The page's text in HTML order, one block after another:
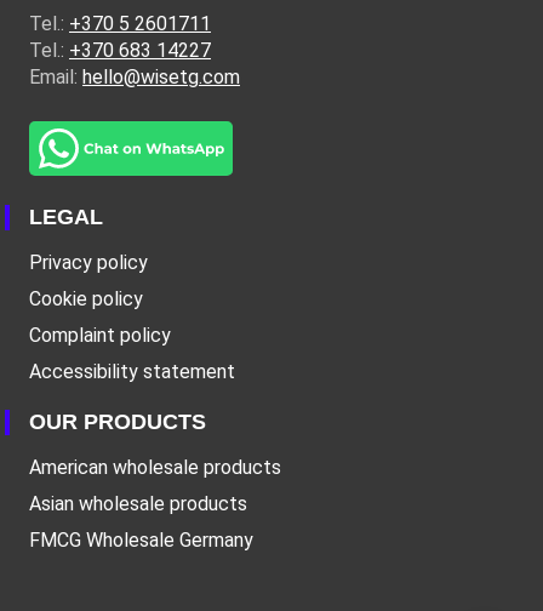
Tel.: +370 5 2601711
Tel.: +370 683 14227
Email: hello@wisetg.com
LEGAL
Privacy policy
Cookie policy
Complaint policy
Accessibility statement
OUR PRODUCTS
American wholesale products
Asian wholesale products
FMCG Wholesale Germany